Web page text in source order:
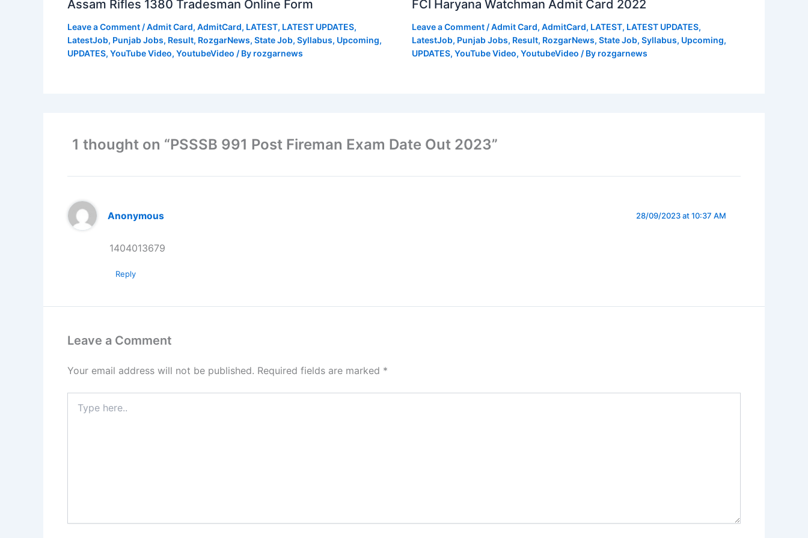
Assam Rifles 1380 Tradesman Online Form
Leave a Comment /Admit Card, AdmitCard, LATEST, LATEST UPDATES,
LatestJob, Punjab Jobs, Result, RozgarNews, State Job, Syllabus, Upcoming,
UPDATES, YouTube Video, YoutubeVideo / By rozgarnews
FCI Haryana Watchman Admit Card 2022
Leave a Comment /Admit Card, AdmitCard, LATEST, LATEST UPDATES,
LatestJob, Punjab Jobs, Result, RozgarNews, State Job, Syllabus, Upcoming,
UPDATES, YouTube Video, YoutubeVideo / By rozgarnews
1 thought on “PSSSB 991 Post Fireman Exam Date Out 2023”
Anonymous 28/09/2023 at 10:37 AM
1404013679
Reply
Leave a Comment
Your email address will not be published. Required fields are marked *
here..